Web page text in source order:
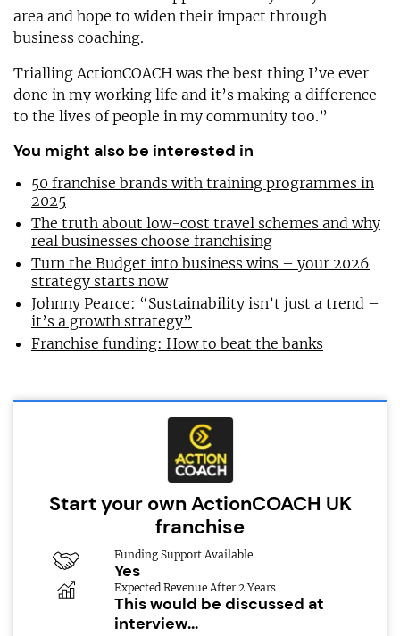
area and hope to widen their impact through
business coaching.
Trialling ActionCOACH was the best thing I’ve ever
done in my working life and it’s making a difference
to the lives of people in my community too.”
You might also be interested in
50 franchise brands with training programmes in
2025
The truth about low-cost travel schemes and why
real businesses choose franchising
Turn the Budget into business wins – your 2026
strategy starts now
Johnny Pearce: “Sustainability isn’t just a trend –
it’s a growth strategy”
Franchise funding: How to beat the banks
Start your own ActionCOACH UK
franchise
Funding Support Available
Yes
Expected Revenue After 2 Years
This would be discussed at
interview...